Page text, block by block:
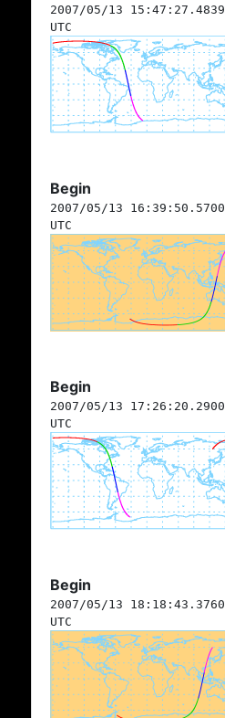
2007/05/13 15:47:27.4839
UTC
Begin
2007/05/13 16:39:50.5700
UTC
Begin
2007/05/13 17:26:20.2900
UTC
Begin
2007/05/13 18:18:43.3760
UTC